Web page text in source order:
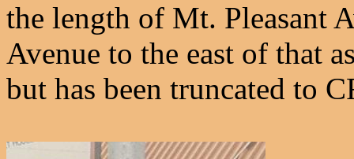
the length of Mt. Pleasant
Avenue to the east of that
but has been truncated to